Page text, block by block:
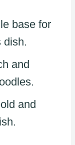
base for
dish.
and
and